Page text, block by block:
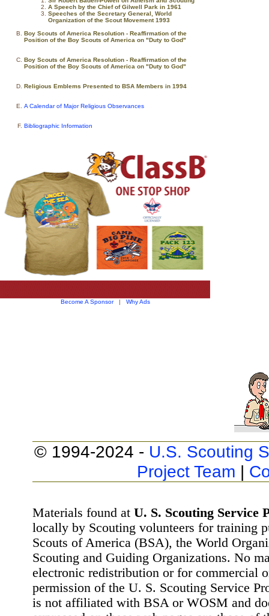
A Speech by the Chief of Gilwell Park in 1961
Speeches of the Secretary General, World
Organization of the Scout Movement 1993
Boy Scouts of America Resolution - Reaffirmation of the
Position of the Boy Scouts of America on "Duty to God"
Boy Scouts of America Resolution - Reaffirmation of the
Position of the Boy Scouts of America on "Duty to God"
Religious Emblems Presented to BSA Members in 1994
A Calendar of Major Religious Observances
Bibliographic Information
Become A Sponsor| Why Ads
© 1994-2024 - U.S. Scouting
Project Team |
Materials found at U. S. Scouting Service
locally by Scouting volunteers for training
Scouts of America (BSA), the World
Scouting and Guiding Organizations. No
electronic redistribution or for commercial
permission of the U. S. Scouting Service
is not affiliated with BSA or WOSM and